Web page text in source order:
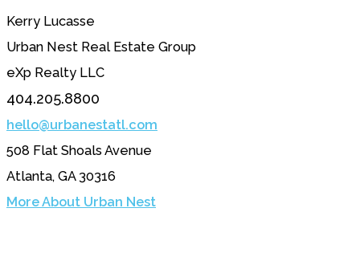
Kerry Lucasse
Urban Nest Real Estate Group
eXp Realty LLC
404.205.8800
hello@urbanestatl.com
508 Flat Shoals Avenue
Atlanta, GA 30316
More About Urban Nest